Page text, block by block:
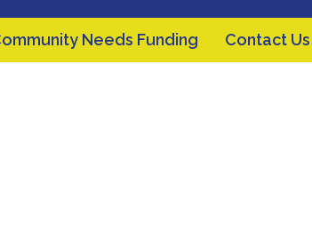
Needs Funding Contact Us